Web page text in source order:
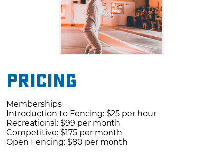
Champion/US Men's Epee Team member) and
Natalie Vie (US Olympian/World Champion/US
Women's Epee Team member).
Pricing
Memberships
Introduction to Fencing: $25 per hour
Recreational: $99 per month
Competitive: $175 per month
Open Fencing: $80 per month